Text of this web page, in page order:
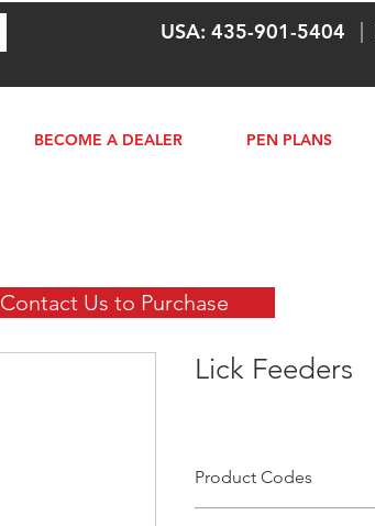
BECOME A DEALER PEN PLANS
USA: 435-901-5404
Lick Feeders
Product Codes
Contact Us to Purchase